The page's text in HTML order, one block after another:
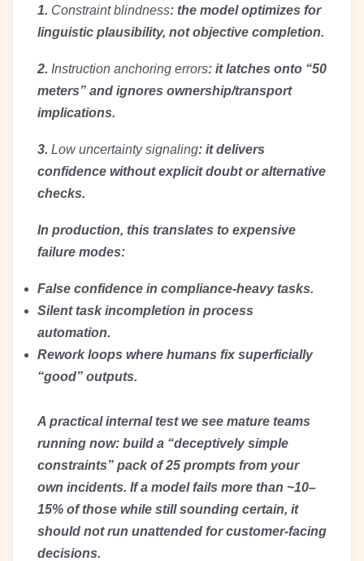
1. Constraint blindness: the model optimizes for
linguistic plausibility, not objective completion.
2. Instruction anchoring errors: it latches onto “50
meters” and ignores ownership/transport
implications.
3. Low uncertainty signaling: it delivers
confidence without explicit doubt or alternative
checks.
In production, this translates to expensive
failure modes:
False confidence in compliance-heavy tasks.
Silent task incompletion in process
automation.
Rework loops where humans fix superficially
“good” outputs.
A practical internal test we see mature teams
running now: build a “deceptively simple
constraints” pack of 25 prompts from your
own incidents. If a model fails more than ~10–
15% of those while still sounding certain, it
should not run unattended for customer-facing
decisions.